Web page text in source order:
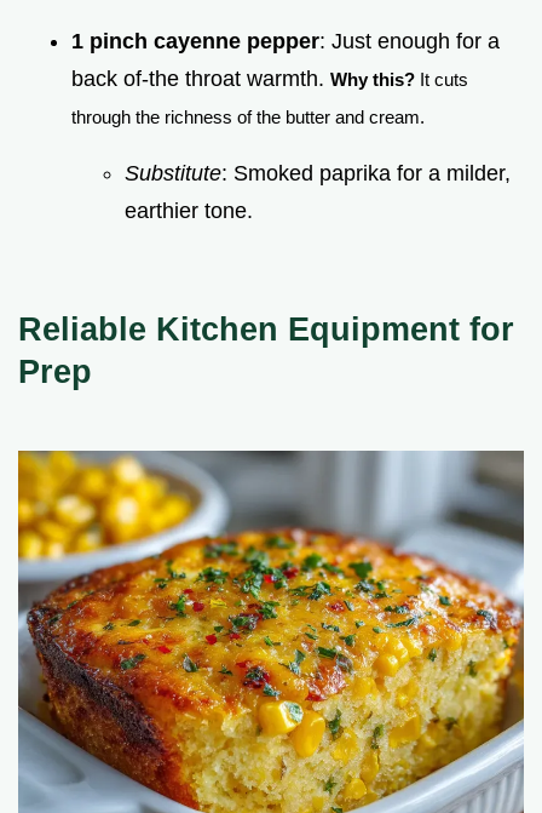
1 pinch cayenne pepper: Just enough for a
back of-the throat warmth. Why this? It cuts
through the richness of the butter and cream.
Substitute: Smoked paprika for a milder,
earthier tone.
Reliable Kitchen Equipment for
Prep